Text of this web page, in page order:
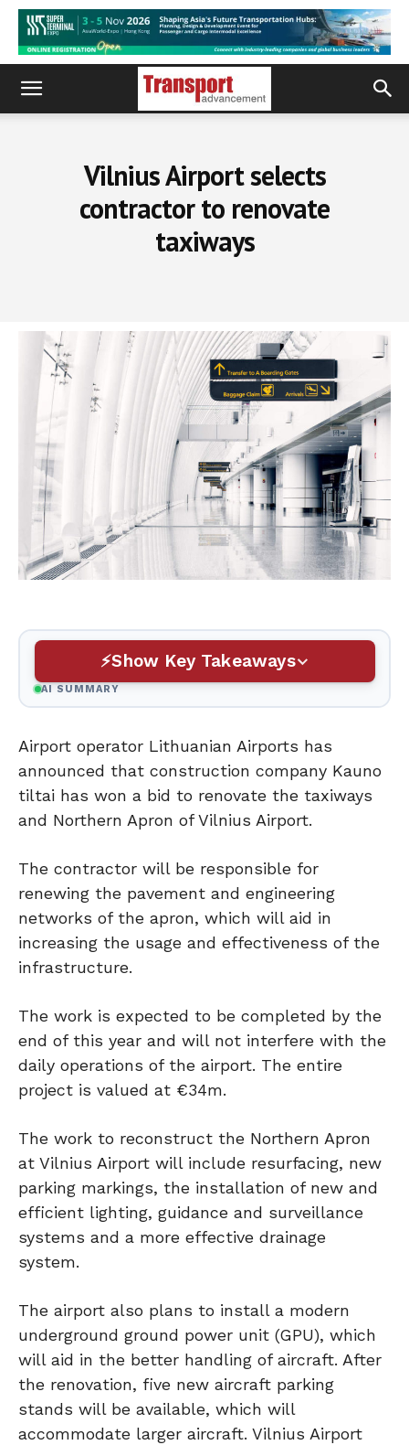
Vilnius Airport selects
contractor to renovate
taxiways
Show Key Takeaways
AI SUMMARY
Airport operator Lithuanian Airports has
announced that construction company Kauno
tiltai has won a bid to renovate the taxiways
and Northern Apron of Vilnius Airport.
The contractor will be responsible for
renewing the pavement and engineering
networks of the apron, which will aid in
increasing the usage and effectiveness of the
infrastructure.
The work is expected to be completed by the
end of this year and will not interfere with the
daily operations of the airport. The entire
project is valued at €34m.
The work to reconstruct the Northern Apron
at Vilnius Airport will include resurfacing, new
parking markings, the installation of new and
efficient lighting, guidance and surveillance
systems and a more effective drainage
system.
The airport also plans to install a modern
underground ground power unit (GPU), which
will aid in the better handling of aircraft. After
the renovation, five new aircraft parking
stands will be available, which will
accommodate larger aircraft. Vilnius Airport